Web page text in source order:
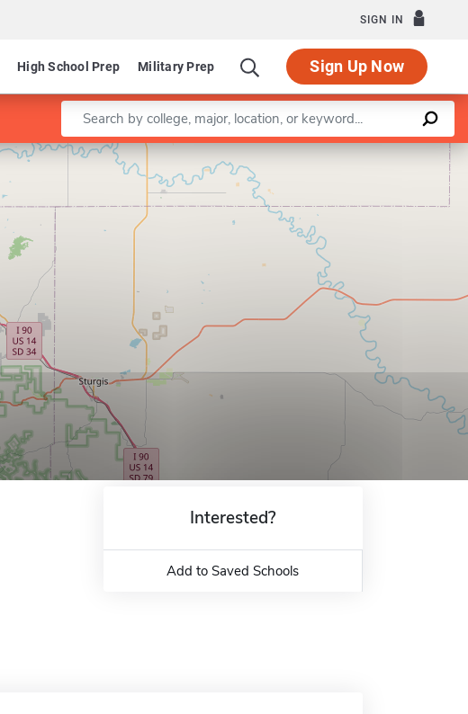
SIGN IN
High School Prep Military Prep Sign Up Now
Enter a keyword
Leaflet |©OpenStreetMapcontributors
Interested?
Add to Saved Schools